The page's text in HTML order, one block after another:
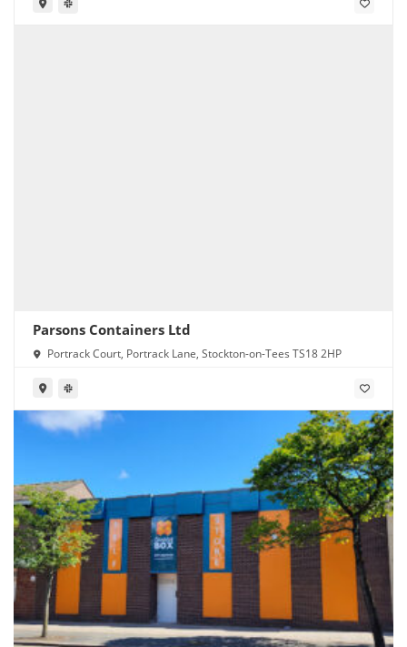
Parsons Containers Ltd
Portrack Court, Portrack Lane, Stockton-on-Tees TS18 2HP